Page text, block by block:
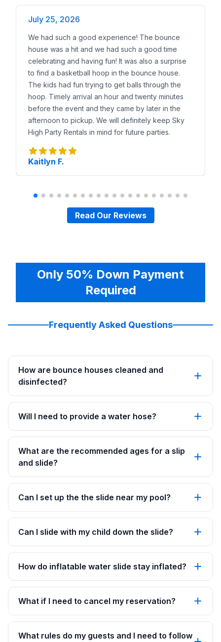
July 25, 2026
We had such a good experience! The bounce
house was a hit and we had such a good time
celebrating and having fun! It was also a surprise
to find a basketball hoop in the bounce house.
The kids had fun trying to get balls through the
hoop. Timely arrival an hour and twenty minutes
before the event and they came by later in the
afternoon to pickup. We will definitely keep Sky
High Party Rentals in mind for future parties.
Kaitlyn F.
Read Our Reviews
Only 50% Down Payment
Required
Frequently Asked Questions
How are bounce houses cleaned and
disinfected?
Will I need to provide a water hose?
What are the recommended ages for a slip
and slide?
Can I set up the the slide near my pool?
Can I slide with my child down the slide?
How do inflatable water slide stay inflated?
What if I need to cancel my reservation?
What rules do my guests and I need to follow